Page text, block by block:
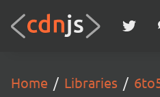
Home Libraries